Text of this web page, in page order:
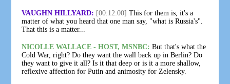
VAUGHN HILLYARD: [00:12:00] This for them is, it's a
matter of what you heard that one man say, "what is Russia's".
That this is a matter...
NICOLLE WALLACE - HOST, MSNBC: But that's what the
Cold War, right? Do they want the wall back up in Berlin? Do
they want to give it all? Is it that deep or is it a more shallow,
reflexive affection for Putin and animosity for Zelensky.